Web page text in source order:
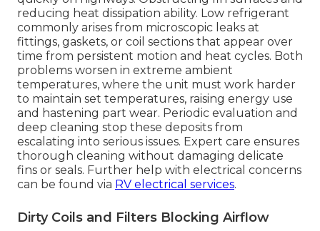
reducing heat dissipation ability. Low refrigerant
commonly arises from microscopic leaks at
fittings, gaskets, or coil sections that appear over
time from persistent motion and heat cycles. Both
problems worsen in extreme ambient
temperatures, where the unit must work harder
to maintain set temperatures, raising energy use
and hastening part wear. Periodic evaluation and
deep cleaning stop these deposits from
escalating into serious issues. Expert care ensures
thorough cleaning without damaging delicate
fins or seals. Further help with electrical concerns
can be found via RV electrical services.
Dirty Coils and Filters Blocking Airflow